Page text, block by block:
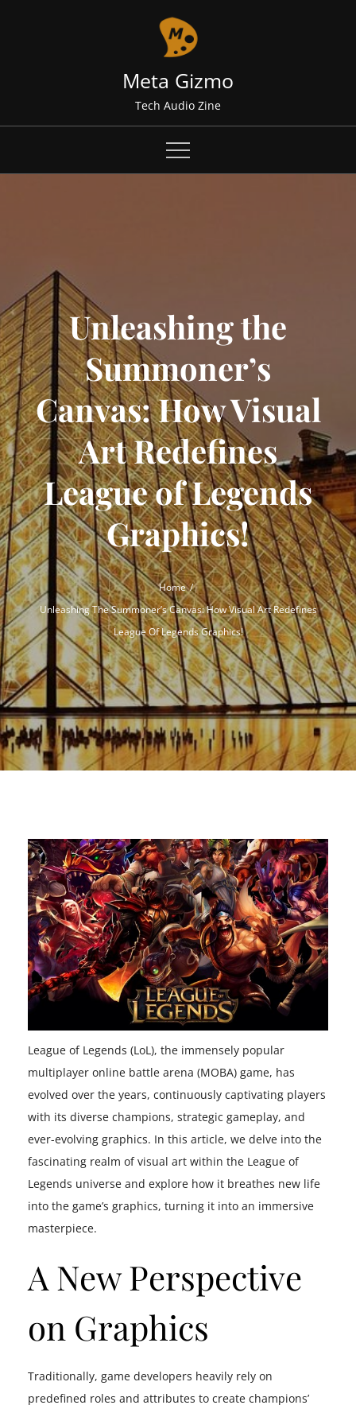
Meta Gizmo
Tech Audio Zine
Unleashing the
Summoner’s
Canvas: How Visual
Art Redefines
League of Legends
Graphics!
Home
Unleashing The Summoner’s Canvas: How Visual Art Redefines
League Of Legends Graphics!
League of Legends (LoL), the immensely popular
multiplayer online battle arena (MOBA) game, has
evolved over the years, continuously captivating players
with its diverse champions, strategic gameplay, and
ever-evolving graphics. In this article, we delve into the
fascinating realm of visual art within the League of
Legends universe and explore how it breathes new life
into the game’s graphics, turning it into an immersive
masterpiece.
A New Perspective
on Graphics
Traditionally, game developers heavily rely on
predefined roles and attributes to create champions’